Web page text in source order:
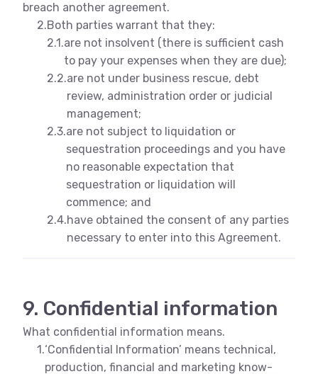
breach another agreement.
2.Both parties warrant that they:
2.1.are not insolvent (there is sufficient cash
to pay your expenses when they are due);
2.2.are not under business rescue, debt
review, administration order or judicial
management;
2.3.are not subject to liquidation or
sequestration proceedings and you have
no reasonable expectation that
sequestration or liquidation will
commence; and
2.4.have obtained the consent of any parties
necessary to enter into this Agreement.
9. Confidential information
What confidential information means.
1.‘Confidential Information’ means technical,
production, financial and marketing know-